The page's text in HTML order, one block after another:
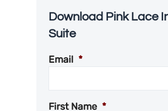
Download Pink Lace
Suite
Email *
First Name *